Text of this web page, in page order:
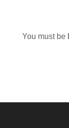
You must be